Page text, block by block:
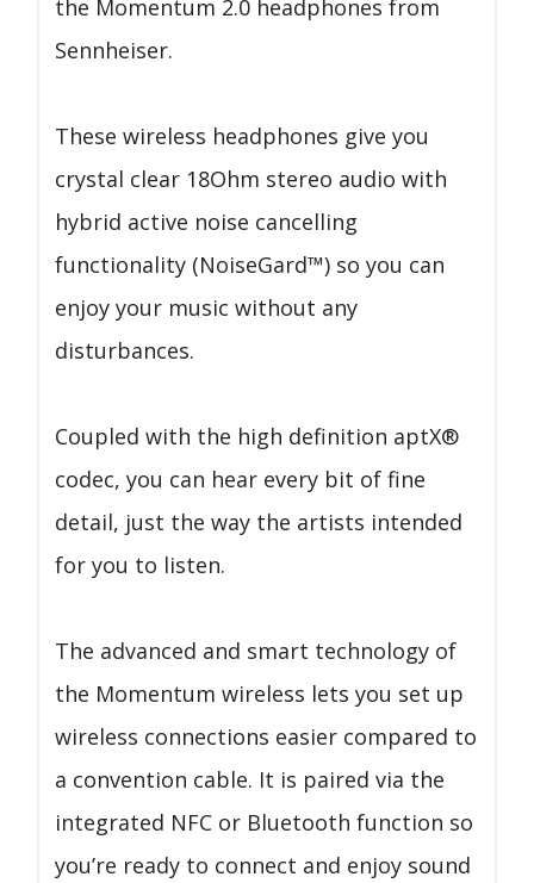
the Momentum 2.0 headphones from
Sennheiser.
These wireless headphones give you
crystal clear 18Ohm stereo audio with
hybrid active noise cancelling
functionality (NoiseGard™) so you can
enjoy your music without any
disturbances.
Coupled with the high definition aptX®
codec, you can hear every bit of fine
detail, just the way the artists intended
for you to listen.
The advanced and smart technology of
the Momentum wireless lets you set up
wireless connections easier compared to
a convention cable. It is paired via the
integrated NFC or Bluetooth function so
you’re ready to connect and enjoy sound